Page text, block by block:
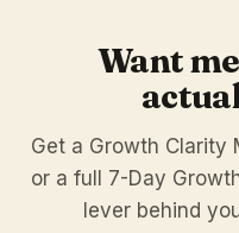
Want
Get a Growth Clarity
or a full 7-Day
lever behind